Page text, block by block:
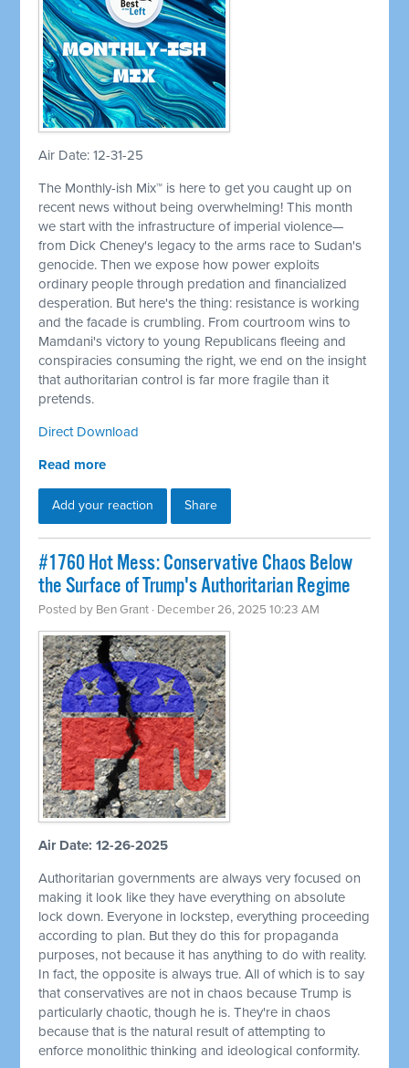
Air Date: 12-31-25
The Monthly-ish Mix™ is here to get you caught up on
recent news without being overwhelming! This month
we start with the infrastructure of imperial violence—
from Dick Cheney's legacy to the arms race to Sudan's
genocide. Then we expose how power exploits
ordinary people through predation and financialized
desperation. But here's the thing: resistance is working
and the facade is crumbling. From courtroom wins to
Mamdani's victory to young Republicans fleeing and
conspiracies consuming the right, we end on the insight
that authoritarian control is far more fragile than it
pretends.
Direct Download
Read more
Add your reaction Share
#1760 Hot Mess: Conservative Chaos Below
the Surface of Trump's Authoritarian Regime
Posted by Ben Grant · December 26, 2025 10:23 AM
Air Date: 12-26-2025
Authoritarian governments are always very focused on
making it look like they have everything on absolute
lock down. Everyone in lockstep, everything proceeding
according to plan. But they do this for propaganda
purposes, not because it has anything to do with reality.
In fact, the opposite is always true. All of which is to say
that conservatives are not in chaos because Trump is
particularly chaotic, though he is. They're in chaos
because that is the natural result of attempting to
enforce monolithic thinking and ideological conformity.